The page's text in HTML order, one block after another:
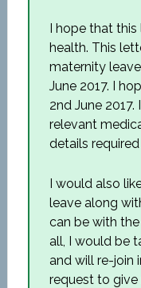
I hope that
health. This
maternity
June 2017. I
2nd June
relevant
details
I would also
leave along
can be with
all, I would be
and will re-join
request to